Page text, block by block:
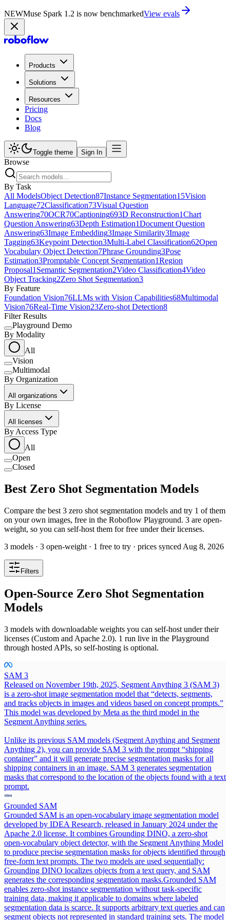
NEWMuse Spark 1.2 is now in PlaygroundTry now
Products
Solutions
Resources
Pricing
Docs
Blog
Toggle theme Sign In
Browse
By Task
All ModelsObject Detection87Instance Segmentation15Vision
Language72Classification73Visual Question
Answering70OCR70Captioning693D Reconstruction1Chart
Question Answering63Depth Estimation1Document Question
Answering63Image Embedding3Image Similarity3Image
Tagging63Keypoint Detection3Multi-Label Classification62Open
Vocabulary Object Detection7Phrase Grounding3Pose
Estimation3Promptable Concept Segmentation1Region
Proposal1 Semantic Segmentation2Video Classification4Video
Object Tracking2Zero Shot Segmentation3
By Feature
Foundation Vision76LLMs with Vision Capabilities68Multimodal
Vision76Real-Time Vision23Zero-shot Detection8
Filter Results
Playground Demo
By Modality
All
Vision
Multimodal
By Organization
All organizations
By License
All licenses
By Access Type
All
Open
Closed
Best Zero Shot Segmentation Models
Compare the best 3 zero shot segmentation models and try 1 of them
on your own images, free in the Roboflow Playground. 3 are open-
weight, so you can self-host them for free under their licenses.
3 models · 3 open-weight · 1 free to try · prices synced Aug 8, 2026
Filters
Open-Source Zero Shot Segmentation
Models
3 models with downloadable weights you can self-host under their
licenses (Custom and Apache 2.0). 1 run live in the Playground
through hosted APIs, so self-hosting is optional.
SAM 3
Released on November 19th, 2025, Segment Anything 3 (SAM 3)
is a zero-shot image segmentation model that “detects, segments,
and tracks objects in images and videos based on concept prompts.”
This model was developed by Meta as the third model in the
Segment Anything series.
Unlike its previous SAM models (Segment Anything and Segment
Anything 2), you can provide SAM 3 with the prompt “shipping
container” and it will generate precise segmentation masks for all
shipping containers in an image. SAM 3 generates segmentation
masks that correspond to the location of the objects found with a text
prompt.
Grounded SAM
Grounded SAM is an open-vocabulary image segmentation model
developed by IDEA Research, released in January 2024 under the
Apache 2.0 license. It combines Grounding DINO, a zero-shot
open-vocabulary object detector, with the Segment Anything Model
to produce precise segmentation masks for objects identified through
free-form text prompts. The two models are used sequentially:
Grounding DINO localizes objects from a text query, and SAM
generates the corresponding segmentation masks.Grounded SAM
enables zero-shot instance segmentation without task-specific
training data, making it applicable to domains where labeled
segmentation data is scarce. It supports arbitrary text queries and can
segment objects not represented in standard training sets. The model